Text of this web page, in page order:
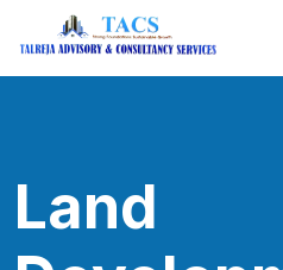
Land